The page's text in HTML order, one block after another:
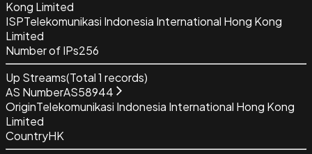
Kong Limited
ISPTelekomunikasi Indonesia International Hong Kong
Limited
Number of IPs256
Up Streams(Total1 records)
AS NumberAS58944
OriginTelekomunikasi Indonesia International Hong Kong
Limited
CountryHK